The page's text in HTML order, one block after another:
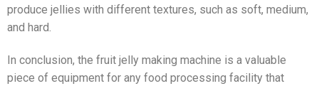
produce jellies with different textures, such as soft, medium,
and hard.
In conclusion, the fruit jelly making machine is a valuable
piece of equipment for any food processing facility that